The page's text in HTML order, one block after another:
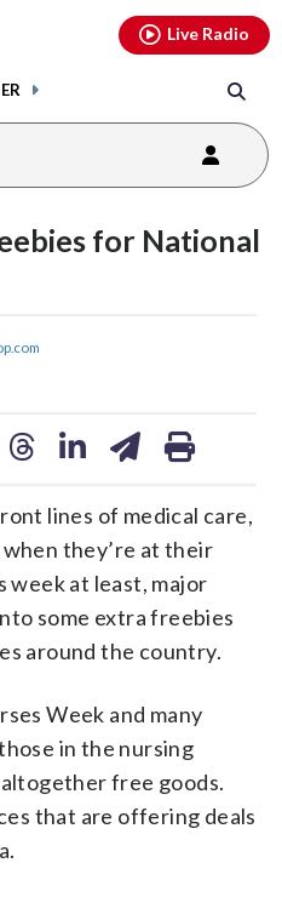
Live Radio
for National
lines of medical care,
they’re at their
week at least, major
some extra freebies
around the country.
Week and many
in the nursing
free goods.
that are offering deals
youtubethreads